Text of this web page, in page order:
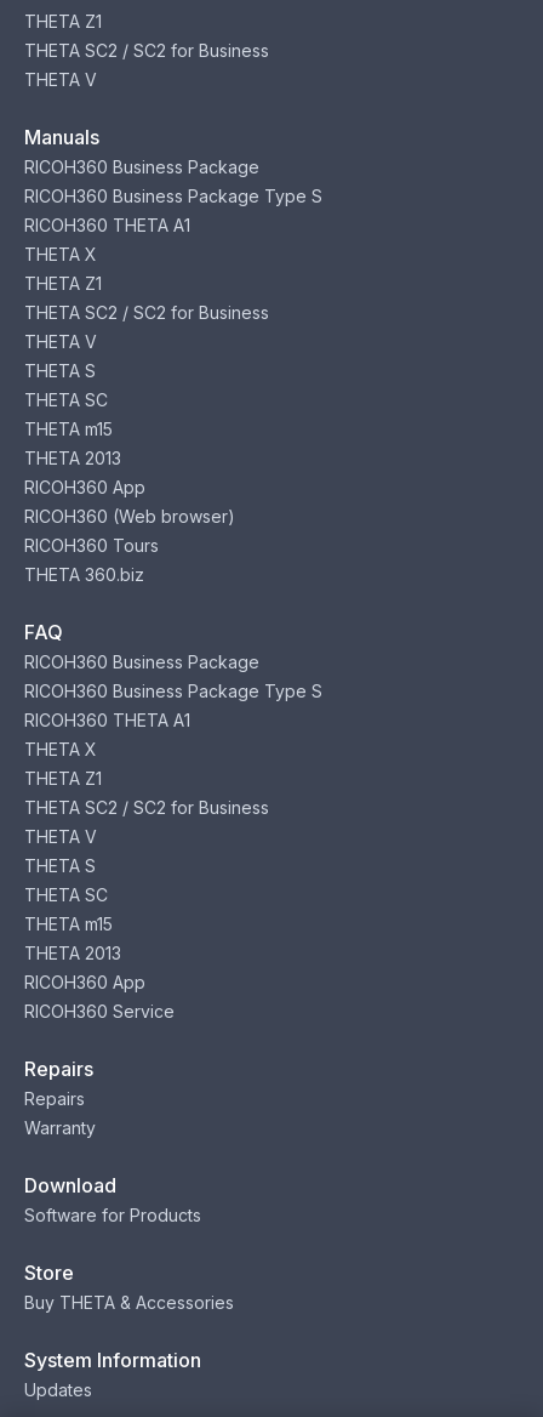
THETA Z1
THETA SC2 / SC2 for Business
THETA V
Manuals
RICOH360 Business Package
RICOH360 Business Package Type S
RICOH360 THETA A1
THETA X
THETA Z1
THETA SC2 / SC2 for Business
THETA V
THETA S
THETA SC
THETA m15
THETA 2013
RICOH360 App
RICOH360 (Web browser)
RICOH360 Tours
THETA 360.biz
FAQ
RICOH360 Business Package
RICOH360 Business Package Type S
RICOH360 THETA A1
THETA X
THETA Z1
THETA SC2 / SC2 for Business
THETA V
THETA S
THETA SC
THETA m15
THETA 2013
RICOH360 App
RICOH360 Service
Repairs
Repairs
Warranty
Download
Software for Products
Store
Buy THETA & Accessories
System Information
Updates